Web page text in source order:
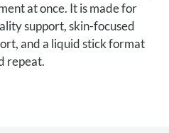
at once. It is made for
support, skin-focused
and a liquid stick format
repeat.